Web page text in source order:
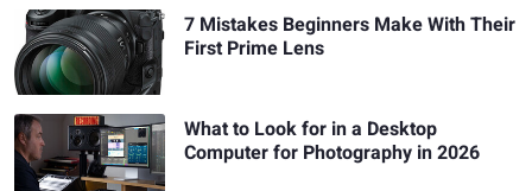
7 Mistakes Beginners Make With Their
First Prime Lens
What to Look for in a Desktop
Computer for Photography in 2026